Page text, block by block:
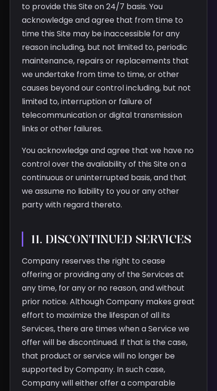
to provide this Site on 24/7 basis. You
acknowledge and agree that from time to
time this Site may be inaccessible for any
reason including, but not limited to, periodic
maintenance, repairs or replacements that
we undertake from time to time, or other
causes beyond our control including, but not
limited to, interruption or failure of
telecommunication or digital transmission
links or other failures.
You acknowledge and agree that we have no
control over the availability of this Site on a
continuous or uninterrupted basis, and that
we assume no liability to you or any other
party with regard thereto.
11. DISCONTINUED SERVICES
Company reserves the right to cease
offering or providing any of the Services at
any time, for any or no reason, and without
prior notice. Although Company makes great
effort to maximize the lifespan of all its
Services, there are times when a Service we
offer will be discontinued. If that is the case,
that product or service will no longer be
supported by Company. In such case,
Company will either offer a comparable